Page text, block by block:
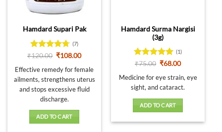
the
product
page
Hamdard Supari Pak
Rated 4.71
(7)
₹120.00 Original
was:
₹120.00.
₹108.00Current
is:
₹108.00.
Effective remedy for female
ailments, strengthens uterus
and stops excessive fluid
discharge.
ADD TO CART
Hamdard Surma Nargisi
(3g)
Rated 5
(1)
₹75.00 Original
was:
₹75.00.
₹68.00Current
is:
₹68.00.
Medicine for eye strain, eye
sight, and cataract.
ADD TO CART